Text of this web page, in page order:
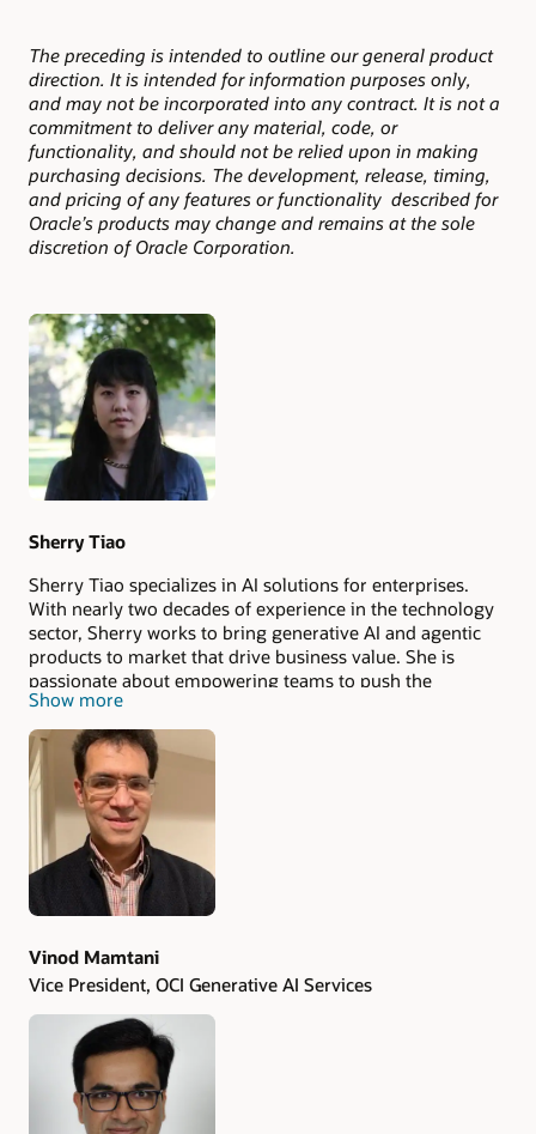
The preceding is intended to outline our general product
direction. It is intended for information purposes only,
and may not be incorporated into any contract. It is not a
commitment to deliver any material, code, or
functionality, and should not be relied upon in making
purchasing decisions. The development, release, timing,
and pricing of any features or functionality described for
Oracle’s products may change and remains at the sole
discretion of Oracle Corporation.
Authors
Sherry Tiao
Sherry Tiao specializes in AI solutions for enterprises.
With nearly two decades of experience in the technology
sector, Sherry works to bring generative AI and agentic
products to market that drive business value. She is
passionate about empowering teams to push the
boundaries of AI applications.
Show more
Vinod Mamtani
Vice President, OCI Generative AI Services